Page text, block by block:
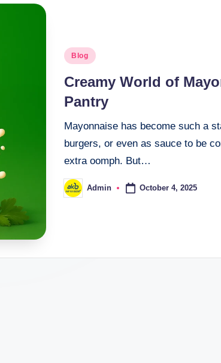
Blog
Creamy World of
Pantry
Mayonnaise has become such a
burgers, or even as sauce to be
extra oomph. But…
Admin October 4, 2025